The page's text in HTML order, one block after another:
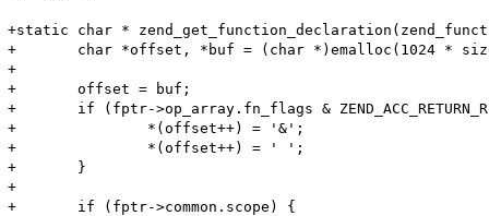
+static char *
+	char *offset, *buf = (char *)emalloc(1024 * sizeof(char));
+
+	offset = buf;
+	if (fptr->op_array.fn_flags & ZEND_ACC_RETURN_REFERENCE) {
+		*(offset++) = '&';
+		*(offset++) = ' ';
+	}
+
+	if (fptr->common.scope) {